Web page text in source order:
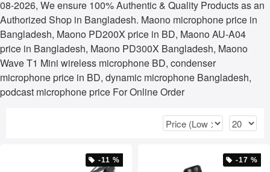
08-2026, We ensure 100% Authentic & Quality Products as an
Authorized Shop in Bangladesh. Maono microphone price in
Bangladesh, Maono PD200X price in BD, Maono AU-A04
price in Bangladesh, Maono PD300X Bangladesh, Maono
Wave T1 Mini wireless microphone BD, condenser
microphone price in BD, dynamic microphone Bangladesh,
podcast microphone price For Online Order
-11 % -17 %